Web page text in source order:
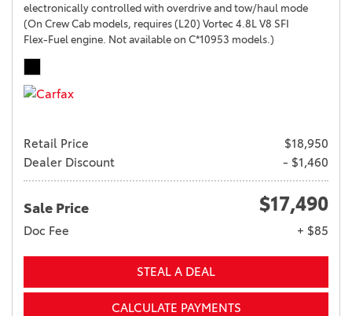
electronically controlled with overdrive and tow/haul mode
(On Crew Cab models, requires (L20) Vortec 4.8L V8 SFI
Flex-Fuel engine. Not available on C*10953 models.)
Retail Price
$18,950
Dealer Discount
- $1,460
Sale Price $17,490
Doc Fee + $85
STEAL A DEAL
CALCULATE PAYMENTS